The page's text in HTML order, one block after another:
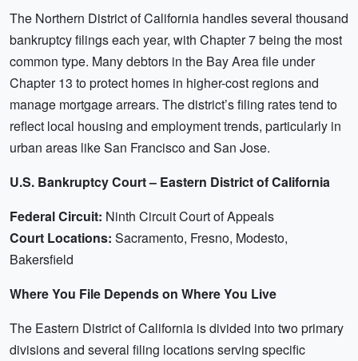
The Northern District of California handles several thousand
bankruptcy filings each year, with Chapter 7 being the most
common type. Many debtors in the Bay Area file under
Chapter 13 to protect homes in higher-cost regions and
manage mortgage arrears. The district’s filing rates tend to
reflect local housing and employment trends, particularly in
urban areas like San Francisco and San Jose.
U.S. Bankruptcy Court – Eastern District of California
Federal Circuit: Ninth Circuit Court of Appeals
Court Locations: Sacramento, Fresno, Modesto,
Bakersfield
Where You File Depends on Where You Live
The Eastern District of California is divided into two primary
divisions and several filing locations serving specific